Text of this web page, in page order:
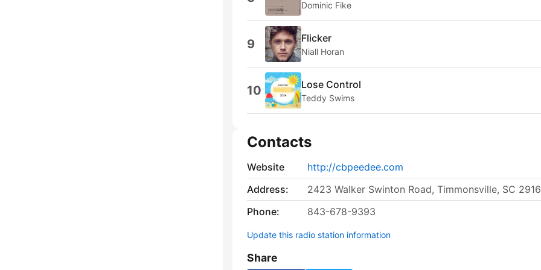
Dominic Fike
9 Flicker
Niall Horan
10 Lose Control
Teddy Swims
Contacts
Website
http://cbpeedee.com
Address:
2423 Walker Swinton Road, Timmonsville, SC
Phone:
843-678-9393
Update this radio station information
Share